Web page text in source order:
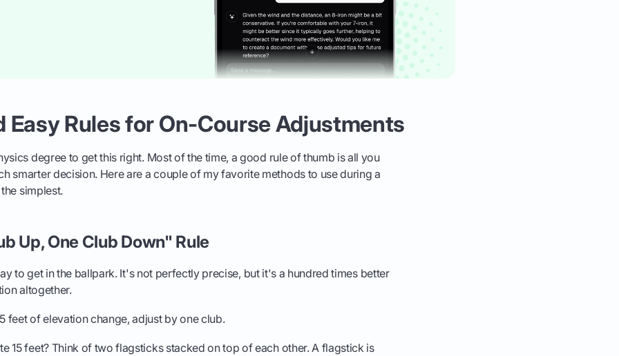
Easy Rules for On-Course Adjustments
degree to get this right. Most of the time, a good rule of thumb is all you
smarter decision. Here are a couple of my favorite methods to use during a
simplest.
Up, One Club Down" Rule
to get in the ballpark. It's not perfectly precise, but it's a hundred times better
altogether.
feet of elevation change, adjust by one club.
15 feet? Think of two flagsticks stacked on top of each other. A flagstick is